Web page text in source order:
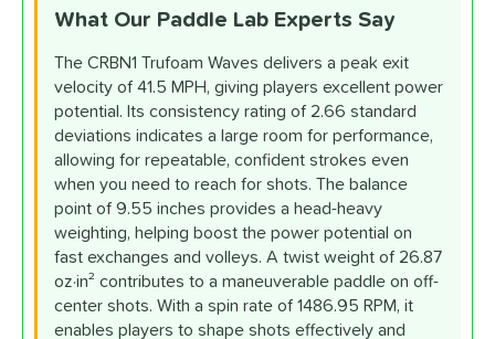
What Our Paddle Lab Experts Say
The CRBN1 Trufoam Waves delivers a peak exit
velocity of 41.5 MPH, giving players excellent power
potential. Its consistency rating of 2.66 standard
deviations indicates a large room for performance,
allowing for repeatable, confident strokes even
when you need to reach for shots. The balance
point of 9.55 inches provides a head-heavy
weighting, helping boost the power potential on
fast exchanges and volleys. A twist weight of 26.87
oz·in² contributes to a maneuverable paddle on off-
center shots. With a spin rate of 1486.95 RPM, it
enables players to shape shots effectively and